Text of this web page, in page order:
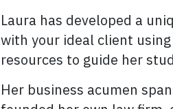
Laura has developed a
with your ideal client
resources to guide her
Her business acumen